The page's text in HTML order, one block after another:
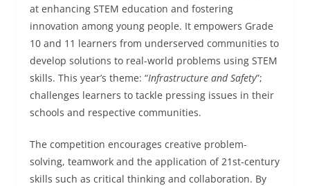
at enhancing STEM education and fostering
innovation among young people. It empowers Grade
10 and 11 learners from underserved communities to
develop solutions to real-world problems using STEM
skills. This year’s theme: “Infrastructure and Safety”;
challenges learners to tackle pressing issues in their
schools and respective communities.
The competition encourages creative problem-
solving, teamwork and the application of 21st-century
skills such as critical thinking and collaboration. By